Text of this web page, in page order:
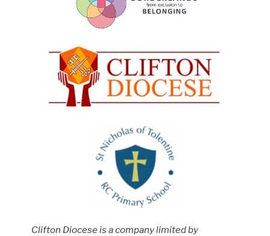
Clifton Diocese is a company limited by